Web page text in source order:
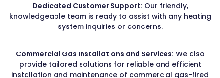
Dedicated Customer Support: Our friendly,
knowledgeable team is ready to assist with any heating
system inquiries or concerns.
Commercial Gas Installations and Services: We also
provide tailored solutions for reliable and efficient
installation and maintenance of commercial gas-fired